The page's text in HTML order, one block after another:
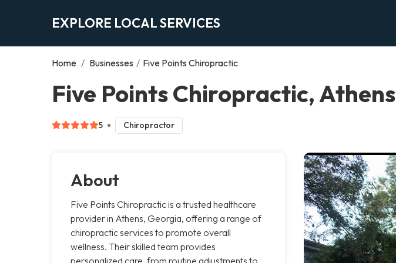
EXPLORE LOCAL SERVICES
Home / Businesses / Five Points Chiropractic
Five Points Chiropractic, Athens
5 Chiropractor
About
Five Points Chiropractic is a trusted healthcare
provider in Athens, Georgia, offering a range of
chiropractic services to promote overall
wellness. Their skilled team provides
personalized care, from routine adjustments to